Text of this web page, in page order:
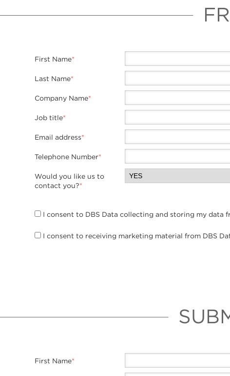
First Name*
Last Name*
Company Name*
Job title*
Email address*
Telephone Number*
Would you like us to
contact you?*
I consent to DBS Data collecting and storing my data
I consent to receiving marketing material from DBS
First Name*